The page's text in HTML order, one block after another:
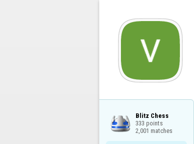
Blitz Chess
333 points
2,001 matches